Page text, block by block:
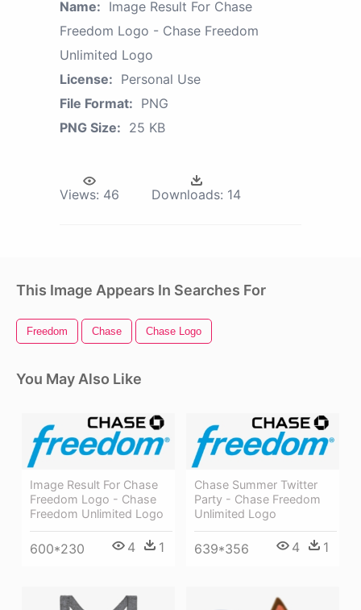
Name: Image Result For Chase
Freedom Logo - Chase Freedom
Unlimited Logo
License: Personal Use
File Format: PNG
PNG Size: 25 KB
Views: 46 Downloads: 14
This Image Appears In Searches For
Freedom Chase Chase Logo
You May Also Like
Image Result For Chase
Freedom Logo - Chase
Freedom Unlimited Logo
600*230 4 1
Chase Summer Twitter
Party - Chase Freedom
Unlimited Logo
639*356 4 1